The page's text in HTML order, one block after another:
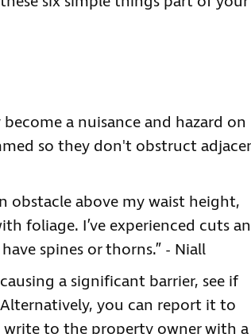
a nuisance and hazard on
so they don't obstruct
obstacle above my waist height,
foliage. I’ve experienced cuts
spines or thorns.” - Niall
a significant barrier, see if
you can report it to
write to the property owner with a